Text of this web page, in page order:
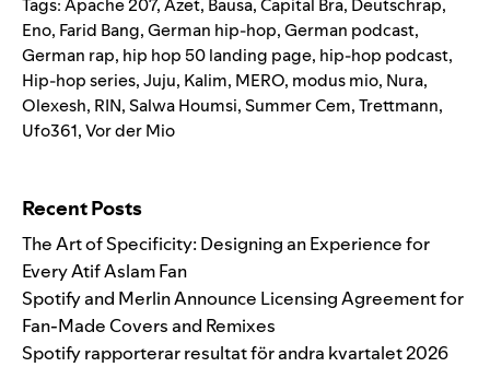
Tags:Apache 207,Azet, Bausa,Capital Bra, Deutschrap,
Eno, Farid Bang,German hip-hop,German podcast,
German rap, hip hop 50 landing page, hip-hop podcast,
Hip-hop series,Juju, Kalim, MERO, modus mio, Nura,
Olexesh, RIN,Salwa Houmsi,Summer Cem,Trettmann,
Ufo361,Vor der Mio
Recent Posts
The Art of Specificity: Designing an Experience for
Every Atif Aslam Fan
Spotify and Merlin Announce Licensing Agreement for
Fan-Made Covers and Remixes
Spotify rapporterar resultat för andra kvartalet 2026